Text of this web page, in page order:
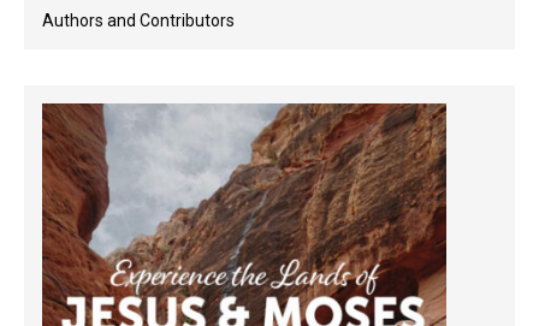
Authors and Contributors